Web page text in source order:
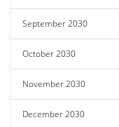
September 2030
October 2030
November 2030
December 2030